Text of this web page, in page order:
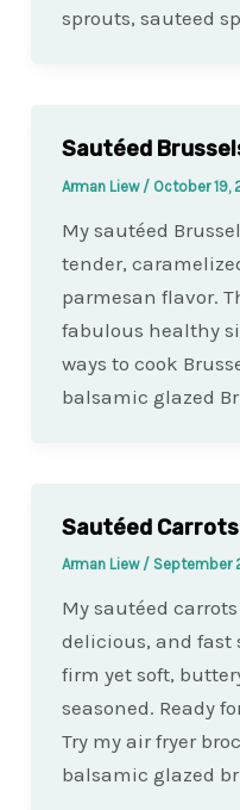
sprouts, sauteed
Sautéed
Arman Liew / October 19,
My sautéed
tender,
parmesan flavor.
fabulous healthy
ways to cook
balsamic glazed
Sautéed Carrots
Arman Liew / September
My sautéed
delicious, and fast
firm yet soft,
seasoned. Ready
Try my air fryer
balsamic glazed